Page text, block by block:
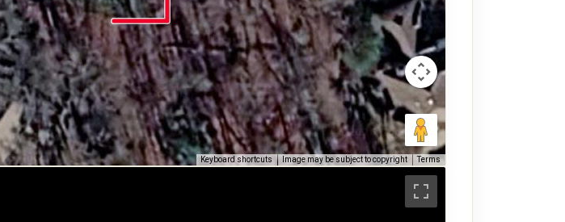
Keyboard shortcuts Image may be subject to copyright Terms